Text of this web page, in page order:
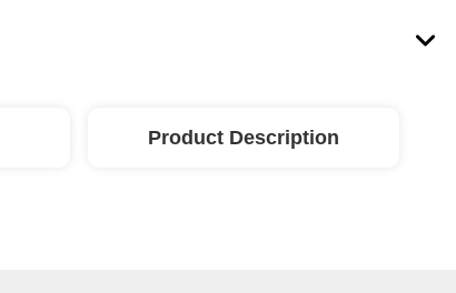
Product Description